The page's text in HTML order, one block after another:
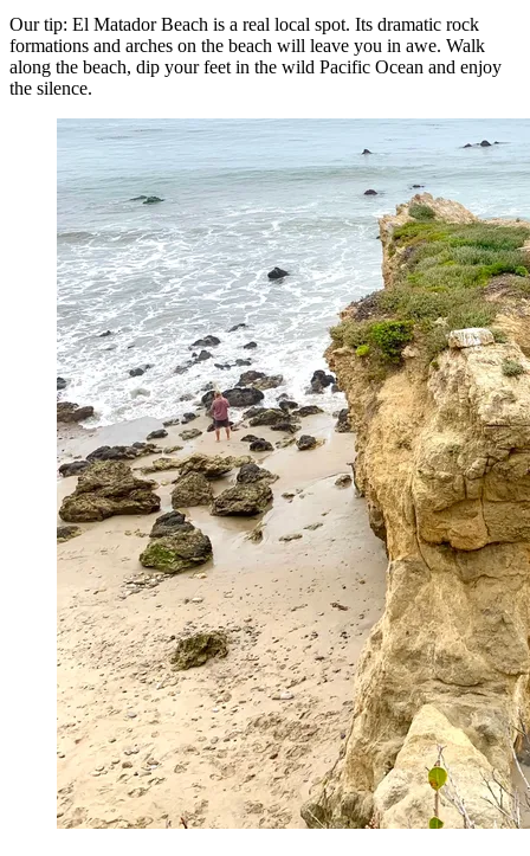
Our tip: El Matador Beach is a real local spot. Its dramatic rock
formations and arches on the beach will leave you in awe. Walk
along the beach, dip your feet in the wild Pacific Ocean and enjoy
the silence.